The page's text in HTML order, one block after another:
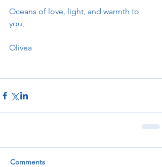
Oceans of love, light, and warmth to
you,
Olivea
Comments